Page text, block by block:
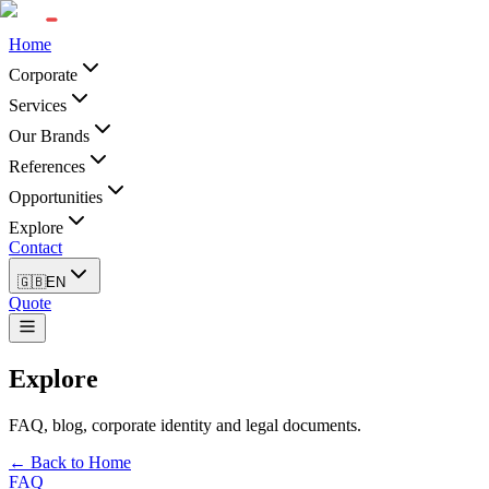
Home
Corporate
Services
Our Brands
References
Opportunities
Explore
Contact
🇬🇧EN
Quote
Explore
FAQ, blog, corporate identity and legal documents.
← Back to Home
FAQ